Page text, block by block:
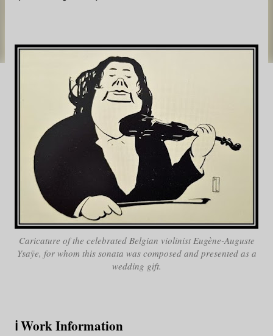
Caricature of the celebrated Belgian violinist Eugène-Auguste
Ysaÿe, for whom this sonata was composed and presented as a
wedding gift.
ℹ️Work Information